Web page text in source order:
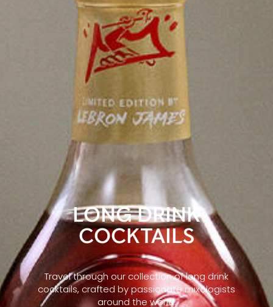
LONG DRINK
COCKTAILS
Travel through our collection of long drink
cocktails, crafted by passionate mixologists
around the world.